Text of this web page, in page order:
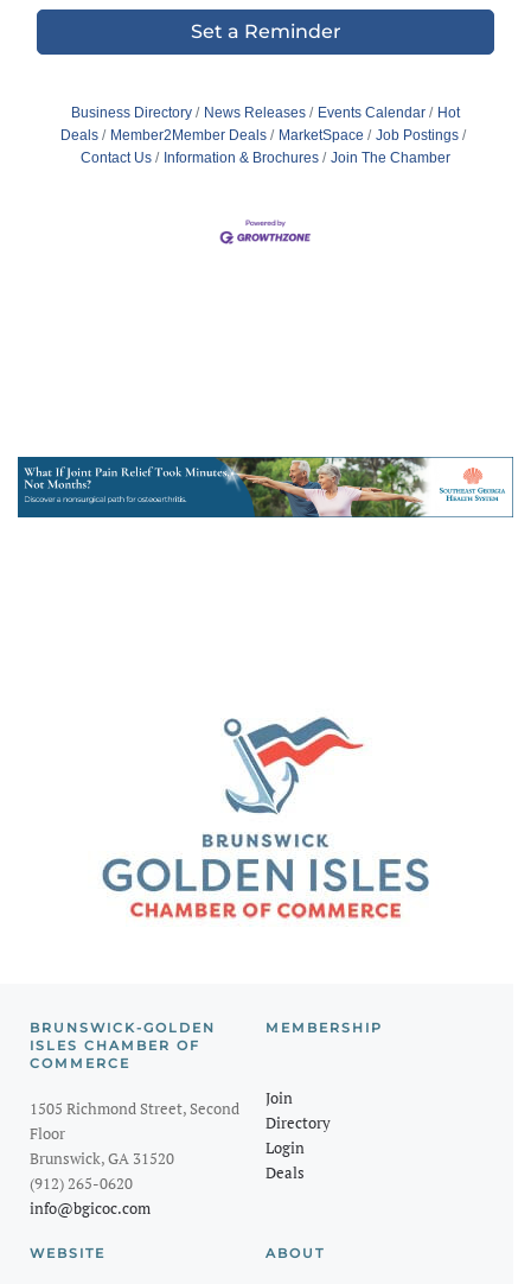
Set a Reminder
Business Directory News Releases Events Calendar
Hot
Deals
Member2Member Deals MarketSpace
Job Postings
Contact Us
Information & Brochures Join The Chamber
BRUNSWICK-GOLDEN
ISLES CHAMBER OF
COMMERCE
1505 Richmond Street, Second
Floor
Brunswick, GA 31520
(912) 265-0620
info@bgicoc.com
MEMBERSHIP
Join
Directory
Login
Deals
WEBSITE ABOUT